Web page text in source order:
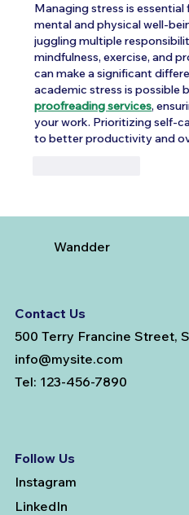
Managing stress is
mental and physical well-
juggling multiple
mindfulness, exercise, and
can make a significant
academic stress is possible
proofreading services,
your work. Prioritizing self-
to better productivity and
Follow Us
Instagram
LinkedIn
Contact Us
500 Terry Francine Street,
info@mysite.com
Tel: 123-456-7890
Wandder